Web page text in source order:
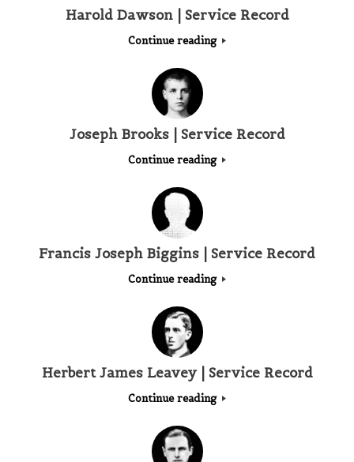
Harold Dawson | Service Record
Continue reading
Joseph Brooks | Service Record
Continue reading
Francis Joseph Biggins | Service Record
Continue reading
Herbert James Leavey | Service Record
Continue reading